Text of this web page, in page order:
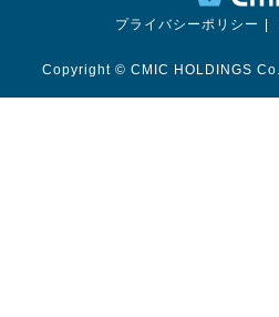
プライバシーポリシー
Copyright © CMIC HOLDINGS